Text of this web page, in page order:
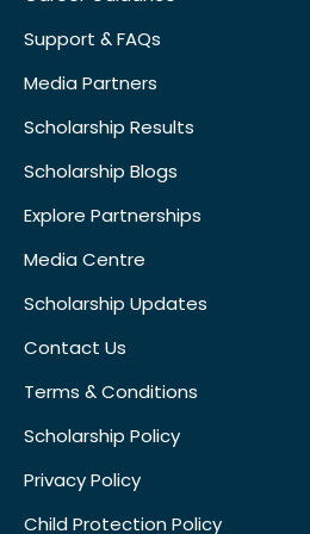
Support & FAQs
Media Partners
Scholarship Results
Scholarship Blogs
Explore Partnerships
Media Centre
Scholarship Updates
Contact Us
Terms & Conditions
Scholarship Policy
Privacy Policy
Child Protection Policy